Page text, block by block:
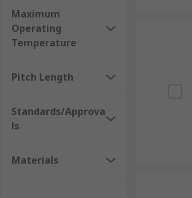
Maximum
Operating
Temperature
Pitch Length
Standards/Approva
ls
Materials